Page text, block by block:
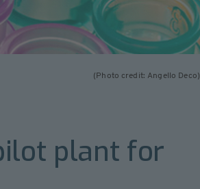
(Photo credit: Angello Deco)
plant for